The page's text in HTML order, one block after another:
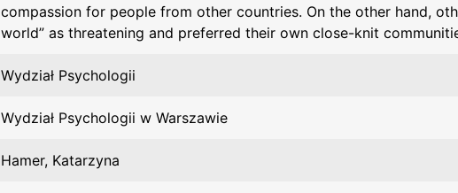
compassion for people from other countries. On the other hand,
world” as threatening and preferred their own close-knit
Wydział Psychologii
Wydział Psychologii w Warszawie
Hamer, Katarzyna